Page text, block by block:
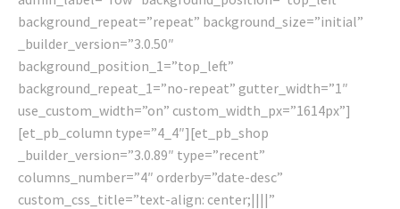
background_repeat=”repeat” background_size=”initial”
_builder_version=”3.0.50″
background_position_1=”top_left”
background_repeat_1=”no-repeat” gutter_width=”1″
use_custom_width=”on” custom_width_px=”1614px”]
[et_pb_column type=”4_4″][et_pb_shop
_builder_version=”3.0.89″ type=”recent”
columns_number=”4″ orderby=”date-desc”
custom_css_title=”text-align: center;||||”